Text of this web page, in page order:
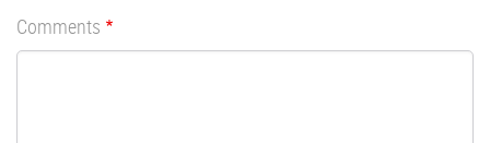
Comments